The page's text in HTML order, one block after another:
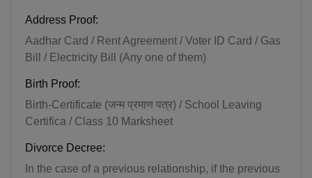
Address Proof:
Aadhar Card / Rent Agreement / Voter ID Card / Gas
Bill / Electricity Bill (Any one of them)
Birth Proof:
Birth-Certificate (जन्म प्रमाण पत्र) / School Leaving
Certifica / Class 10 Marksheet
Divorce Decree:
In the case of a previous relationship, if the previous